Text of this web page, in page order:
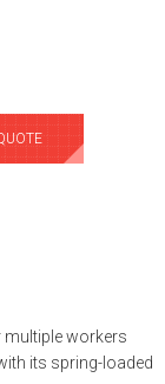
workers
its spring-loaded